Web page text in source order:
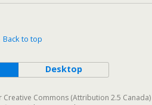
Back to top
Desktop
Commons (Attribution 2.5 Canada)